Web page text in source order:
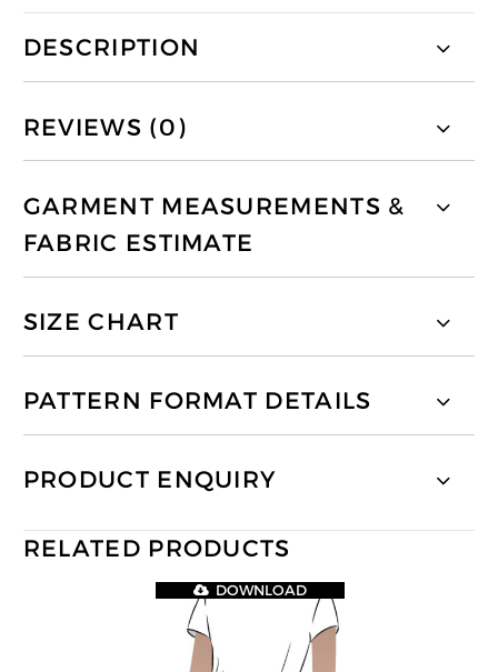
DESCRIPTION
REVIEWS (0)
GARMENT MEASUREMENTS &
FABRIC ESTIMATE
SIZE CHART
PATTERN FORMAT DETAILS
PRODUCT ENQUIRY
RELATED PRODUCTS
DOWNLOAD